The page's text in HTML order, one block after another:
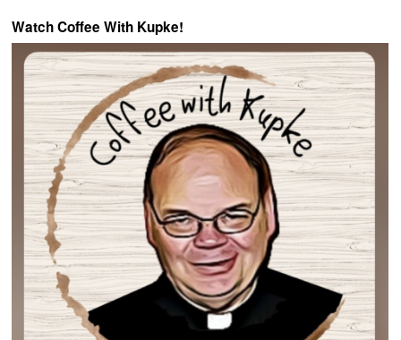
Watch Coffee With Kupke!